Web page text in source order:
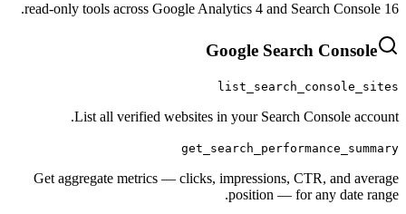
Google Search
List all verified websites in your Search
Get aggregate metrics — clicks, impressions, CTR,
position — for any